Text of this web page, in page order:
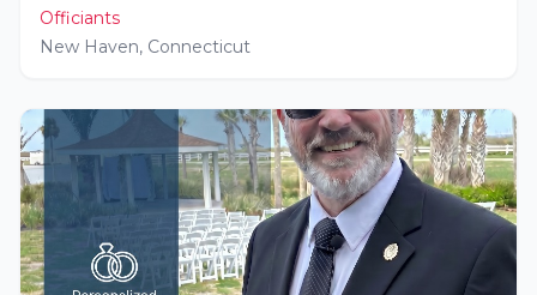
Officiants
New Haven, Connecticut